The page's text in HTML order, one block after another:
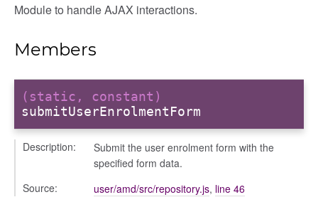
Module to handle AJAX interactions.
Members
(static, constant)
submitUserEnrolmentForm
Description:
Submit the user enrolment form with the
specified form data.
Source:
user/amd/src/repository.js, line 46